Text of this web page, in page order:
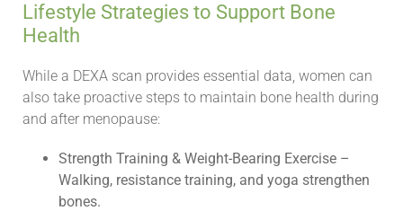
Lifestyle Strategies to Support Bone
Health
While a DEXA scan provides essential data, women can
also take proactive steps to maintain bone health during
and after menopause:
Strength Training & Weight-Bearing Exercise –
Walking, resistance training, and yoga strengthen
bones.